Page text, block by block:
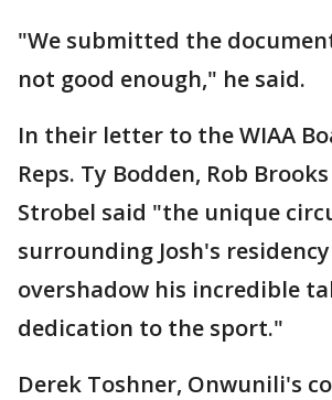
"We submitted the
not good enough," he said.
In their letter to the WIAA
Reps. Ty Bodden, Rob
Strobel said "the unique
surrounding Josh's
overshadow his incredible
dedication to the sport."
Derek Toshner, Onwunili's